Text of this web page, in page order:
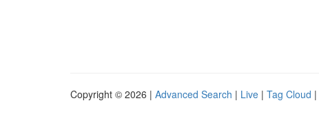
Copyright © 2026 | Advanced Search | Live | Tag Cloud |